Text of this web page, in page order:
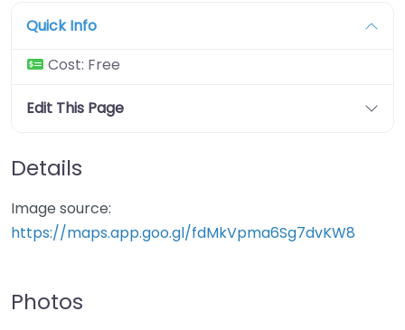
Quick Info
Cost: Free
Edit This Page
Details
Image source:
https://maps.app.goo.gl/fdMkVpma6Sg7dvKW8
Photos